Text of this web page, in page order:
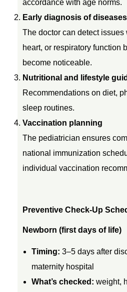
v
e
C
h
e
c
-
U
p
accordance with age norms.
Early diagnosis of diseases
The doctor can detect
heart, or respiratory function
become noticeable.
Nutritional and lifestyle
Recommendations on diet,
sleep routines.
Vaccination planning
The pediatrician ensures
national immunization
individual vaccination
Preventive Check-Up
Newborn (first days of life)
Timing: 3–5 days after
maternity hospital
What’s checked: weight,